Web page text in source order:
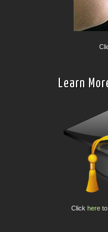
Learn
Click here